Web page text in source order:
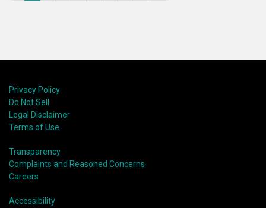
Privacy Policy
Do Not Sell
Legal Disclaimer
Terms of Use
Transparency
Complaints and Reasoned Concerns
Careers
Accessibility